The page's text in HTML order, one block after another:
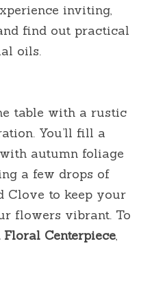
inviting,
find out practical
oils.
table with a rustic
You’ll fill a
autumn foliage
a few drops of
Clove to keep your
flowers vibrant. To
Floral Centerpiece,